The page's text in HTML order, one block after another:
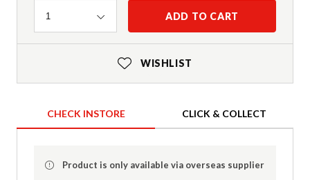
Quantity
1 ADD TO CART
WISHLIST
CHECK INSTORE CLICK & COLLECT
Product is only available via overseas supplier